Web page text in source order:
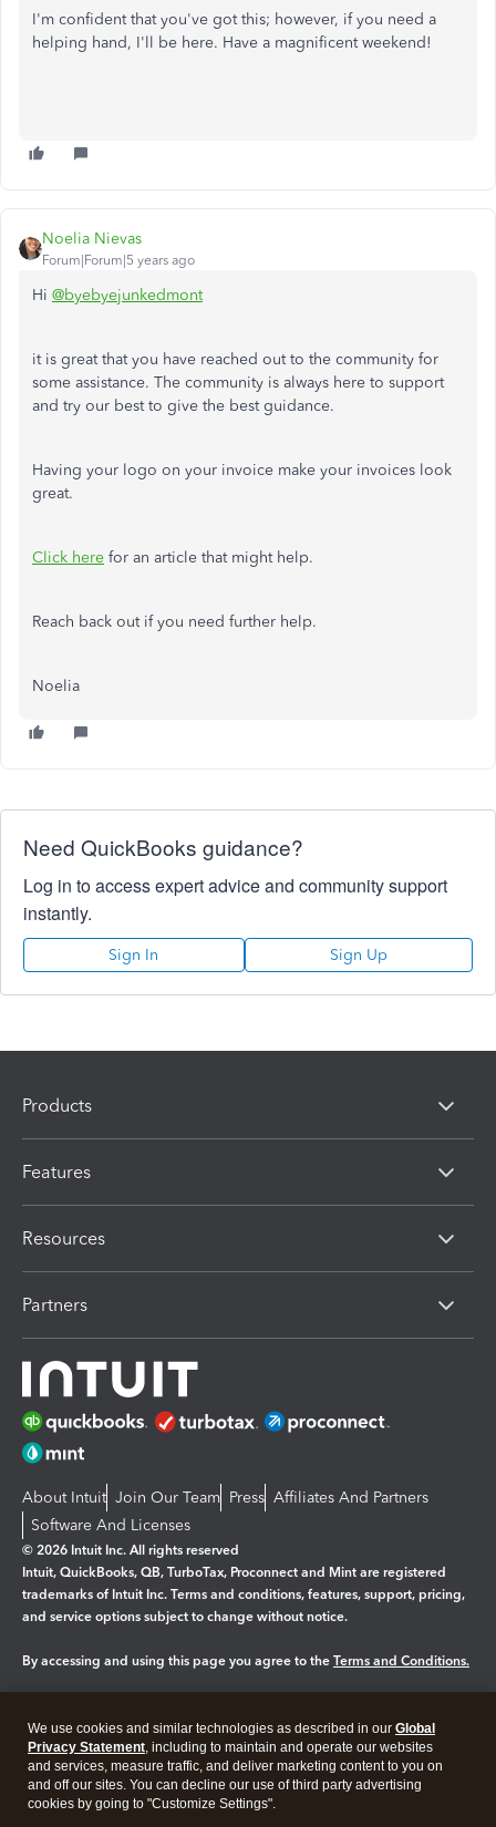
I'm confident that you've got this; however, if you need a
helping hand, I'll be here. Have a magnificent weekend!
Noelia Nievas
Forum|Forum|5 years ago
Hi @byebyejunkedmont
it is great that you have reached out to the community for
some assistance. The community is always here to support
and try our best to give the best guidance.
Having your logo on your invoice make your invoices look
great.
Click here for an article that might help.
Reach back out if you need further help.
Noelia
Need QuickBooks guidance?
Log in to access expert advice and community support
instantly.
Sign In Sign Up
Products
Features
Resources
Partners
About Intuit Join Our Team Press Affiliates And Partners
Software And Licenses
© 2026 Intuit Inc. All rights reserved
Intuit, QuickBooks, QB, TurboTax, Proconnect and Mint are registered
trademarks of Intuit Inc. Terms and conditions, features, support, pricing,
and service options subject to change without notice.
By accessing and using this page you agree to the Terms and Conditions.
Legal Privacy Security
We use cookies and similar technologies as described in our Global
Privacy Statement, including to maintain and operate our websites
and services, measure traffic, and deliver marketing content to you on
and off our sites. You can decline our use of third party advertising
cookies by going to "Customize Settings".